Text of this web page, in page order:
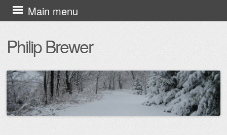
Philip Brewer
Main menu
Skip
to
content